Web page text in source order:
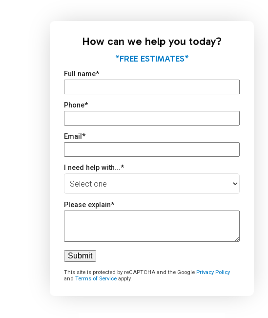
How can we help you today?
*FREE ESTIMATES*
Full name*
Phone*
Email*
I need help with...*
Please explain*
This site is protected by reCAPTCHA and the GooglePrivacy Policy
andTerms of Service apply.